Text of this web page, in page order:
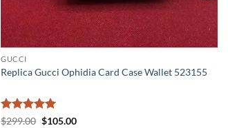
GUCCI
Replica Gucci Ophidia Card Case Wallet 523155
Rated5
$299.00 Original
$105.00Current